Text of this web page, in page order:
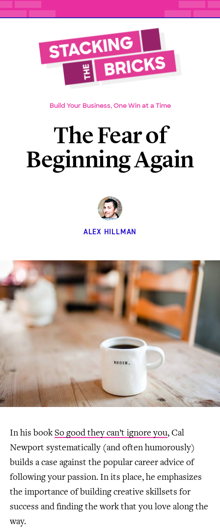
Build Your Business, One Win at a Time
The Fear of
Beginning Again
ALEX HILLMAN
In his book So good they can’t ignore you, Cal
Newport systematically (and often humorously)
builds a case against the popular career advice of
following your passion. In its place, he emphasizes
the importance of building creative skillsets for
success and finding the work that you love along the
way.